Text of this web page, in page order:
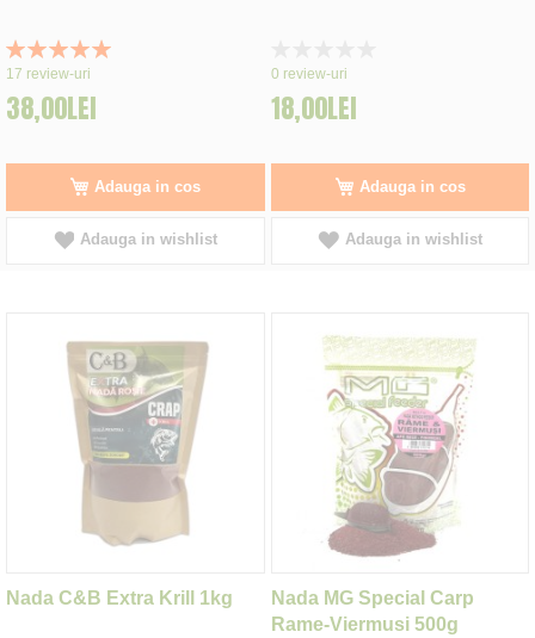
Rating:
100%
17 review-uri
38,00LEI
Adauga in cos
Adauga in wishlist
0%
0 review-uri
18,00LEI
Adauga in cos
Adauga in wishlist
Nada C&B Extra Krill 1kg
Nada MG Special Carp
Rame-Viermusi 500g